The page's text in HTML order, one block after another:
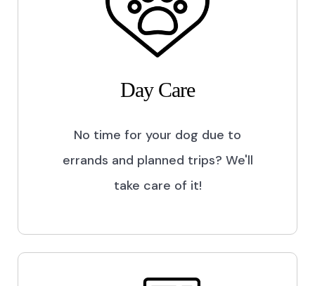
Day Care
No time for your dog due to
errands and planned trips? We'll
take care of it!